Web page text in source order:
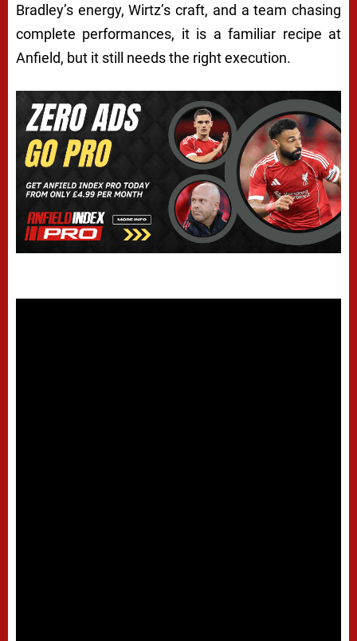
Bradley’s energy, Wirtz’s craft, and a team chasing
complete performances, it is a familiar recipe at
Anfield, but it still needs the right execution.